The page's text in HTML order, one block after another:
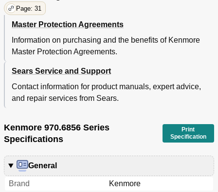
Page: 31
Master Protection Agreements
Information on purchasing and the benefits of Kenmore
Master Protection Agreements.
Sears Service and Support
Contact information for product manuals, expert advice,
and repair services from Sears.
Kenmore 970.6856 Series
Specifications
Print
Specification
General
Brand
Kenmore